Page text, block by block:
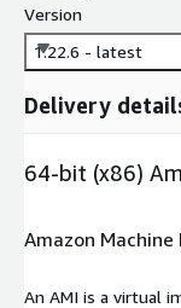
Version
1.22.6 - latest
Delivery
64-bit (x86)
Amazon Machine
An AMI is a virtual